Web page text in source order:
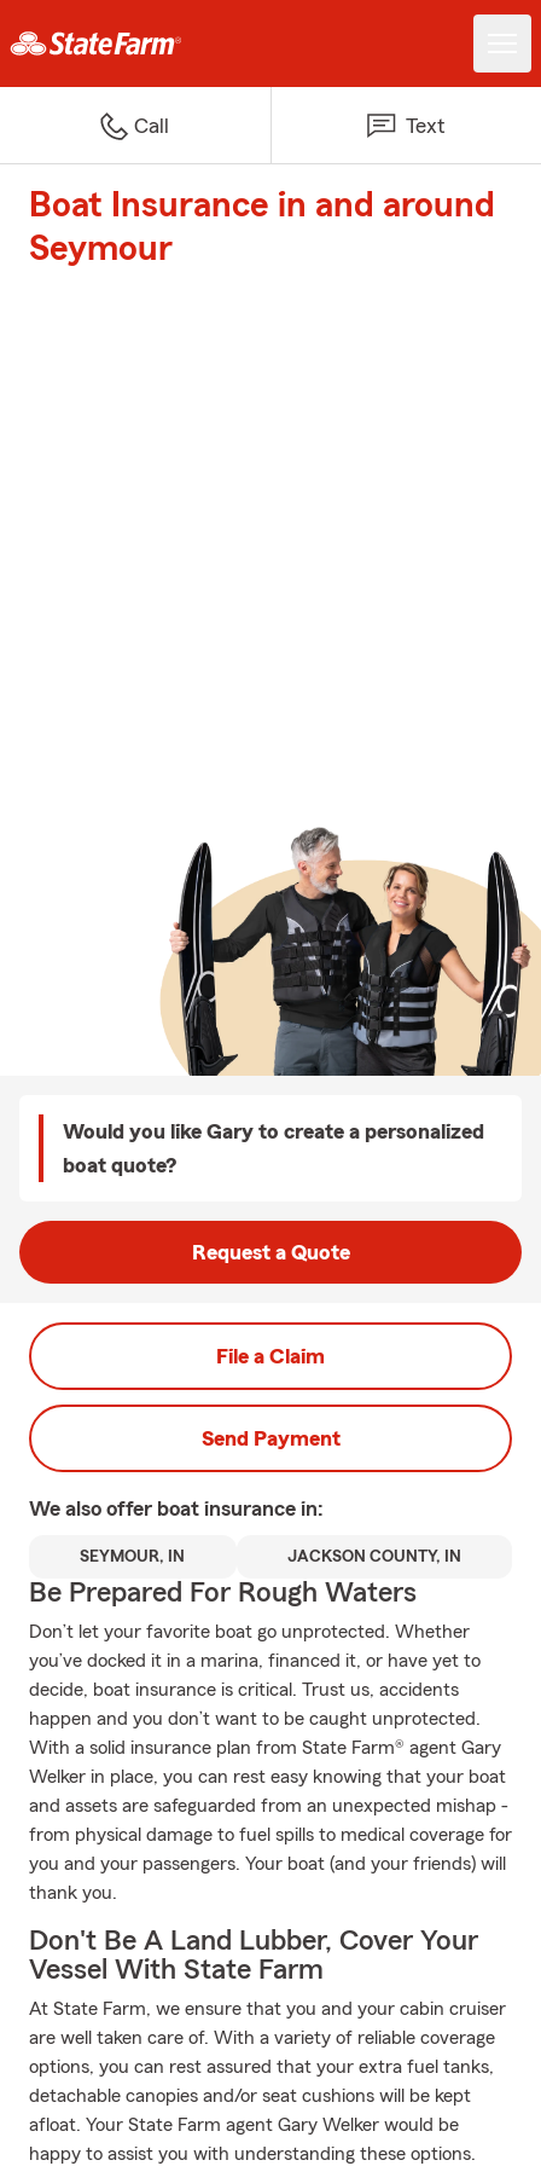
Call Text
Boat Insurance in and around
Seymour
Would you like Gary to create a personalized
boat quote?
Request a Quote
File a Claim
Send Payment
We also offer boat insurance in:
SEYMOUR, IN JACKSON COUNTY, IN
Be Prepared For Rough Waters
Don’t let your favorite boat go unprotected. Whether
you’ve docked it in a marina, financed it, or have yet to
decide, boat insurance is critical. Trust us, accidents
happen and you don’t want to be caught unprotected.
With a solid insurance plan from State Farm® agent Gary
Welker in place, you can rest easy knowing that your boat
and assets are safeguarded from an unexpected mishap -
from physical damage to fuel spills to medical coverage for
you and your passengers. Your boat (and your friends) will
thank you.
Don't Be A Land Lubber, Cover Your
Vessel With State Farm
At State Farm, we ensure that you and your cabin cruiser
are well taken care of. With a variety of reliable coverage
options, you can rest assured that your extra fuel tanks,
detachable canopies and/or seat cushions will be kept
afloat. Your State Farm agent Gary Welker would be
happy to assist you with understanding these options.